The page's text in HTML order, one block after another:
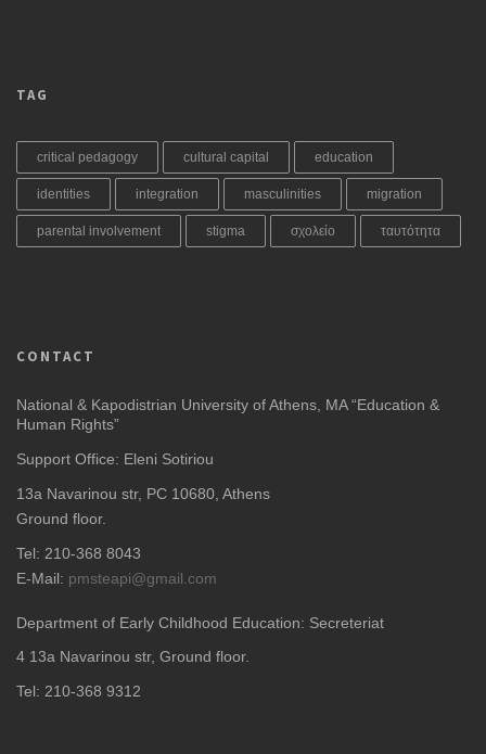
TAG
critical pedagogy cultural capital education
identities integration masculinities migration
parental involvement stigma σχολείο ταυτότητα
CONTACT
National & Kapodistrian University of Athens, MA “Education &
Human Rights”
Support Office: Eleni Sotiriou
13a Navarinou str, PC 10680, Athens
Ground floor.
Tel: 210-368 8043
E-Mail: pmsteapi@gmail.com
Department of Early Childhood Education: Secreteriat
4 13a Navarinou str, Ground floor.
Tel: 210-368 9312